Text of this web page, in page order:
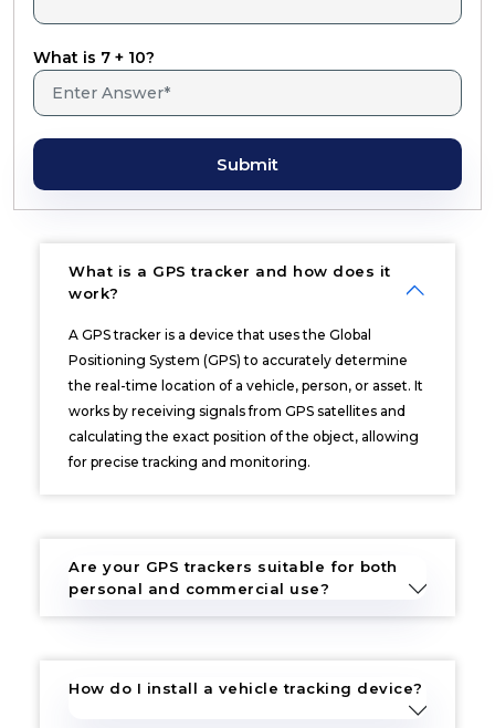
What is 7 + 10?
Submit
What is a GPS tracker and how does it
work?
A GPS tracker is a device that uses the Global
Positioning System (GPS) to accurately determine
the real-time location of a vehicle, person, or asset. It
works by receiving signals from GPS satellites and
calculating the exact position of the object, allowing
for precise tracking and monitoring.
Are your GPS trackers suitable for both
personal and commercial use?
How do I install a vehicle tracking device?